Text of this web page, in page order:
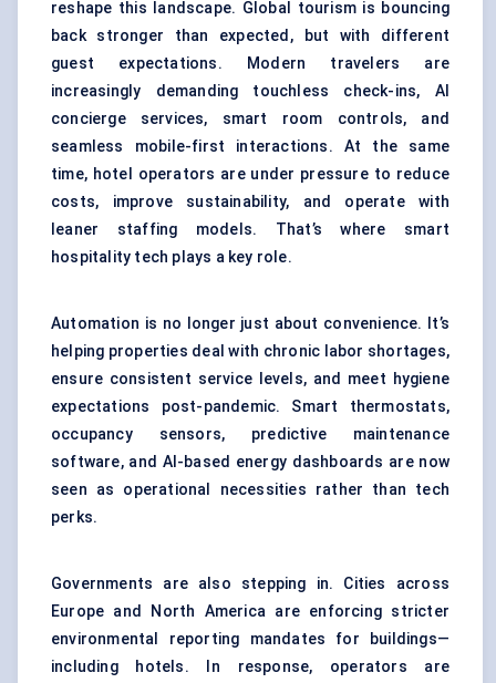
reshape this landscape. Global tourism is bouncing
back stronger than expected, but with different
guest expectations. Modern travelers are
increasingly demanding touchless check-ins, AI
concierge services, smart room controls, and
seamless mobile-first interactions. At the same
time, hotel operators are under pressure to reduce
costs, improve sustainability, and operate with
leaner staffing models. That’s where smart
hospitality tech plays a key role.
Automation is no longer just about convenience. It’s
helping properties deal with chronic labor shortages,
ensure consistent service levels, and meet hygiene
expectations post-pandemic. Smart thermostats,
occupancy sensors, predictive maintenance
software, and AI-based energy dashboards are now
seen as operational necessities rather than tech
perks.
Governments are also stepping in. Cities across
Europe and North America are enforcing stricter
environmental reporting mandates for buildings—
including hotels. In response, operators are